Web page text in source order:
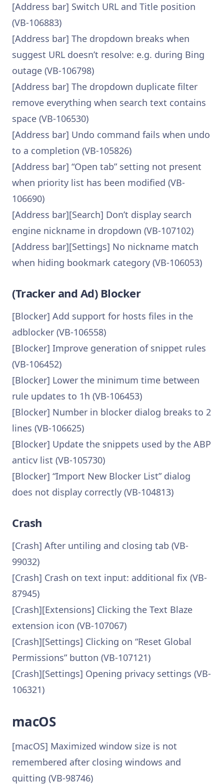
[Address bar] Switch URL and Title position
(VB-106883)
[Address bar] The dropdown breaks when
suggest URL doesn’t resolve: e.g. during Bing
outage (VB-106798)
[Address bar] The dropdown duplicate filter
remove everything when search text contains
space (VB-106530)
[Address bar] Undo command fails when undo
to a completion (VB-105826)
[Address bar] “Open tab” setting not present
when priority list has been modified (VB-
106690)
[Address bar][Search] Don’t display search
engine nickname in dropdown (VB-107102)
[Address bar][Settings] No nickname match
when hiding bookmark category (VB-106053)
(Tracker and Ad) Blocker
[Blocker] Add support for hosts files in the
adblocker (VB-106558)
[Blocker] Improve generation of snippet rules
(VB-106452)
[Blocker] Lower the minimum time between
rule updates to 1h (VB-106453)
[Blocker] Number in blocker dialog breaks to 2
lines (VB-106625)
[Blocker] Update the snippets used by the ABP
anticv list (VB-105730)
[Blocker] “Import New Blocker List” dialog
does not display correctly (VB-104813)
Crash
[Crash] After untiling and closing tab (VB-
99032)
[Crash] Crash on text input: additional fix (VB-
87945)
[Crash][Extensions] Clicking the Text Blaze
extension icon (VB-107067)
[Crash][Settings] Clicking on “Reset Global
Permissions” button (VB-107121)
[Crash][Settings] Opening privacy settings (VB-
106321)
macOS
[macOS] Maximized window size is not
remembered after closing windows and
quitting (VB-98746)